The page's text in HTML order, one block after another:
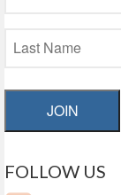
JOIN
FOLLOW US